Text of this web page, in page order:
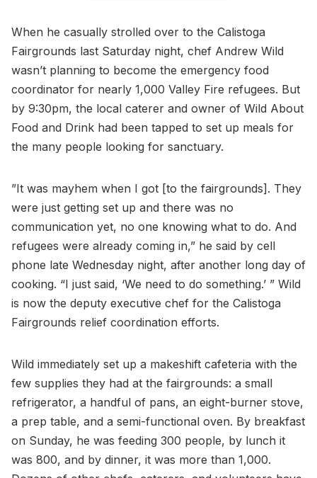
When he casually strolled over to the Calistoga
Fairgrounds last Saturday night, chef Andrew Wild
wasn’t planning to become the emergency food
coordinator for nearly 1,000 Valley Fire refugees. But
by 9:30pm, the local caterer and owner of Wild About
Food and Drink had been tapped to set up meals for
the many people looking for sanctuary.
”It was mayhem when I got [to the fairgrounds]. They
were just getting set up and there was no
communication yet, no one knowing what to do. And
refugees were already coming in,” he said by cell
phone late Wednesday night, after another long day of
cooking. “I just said, ‘We need to do something.’ ” Wild
is now the deputy executive chef for the Calistoga
Fairgrounds relief coordination efforts.
Wild immediately set up a makeshift cafeteria with the
few supplies they had at the fairgrounds: a small
refrigerator, a handful of pans, an eight-burner stove,
a prep table, and a semi-functional oven. By breakfast
on Sunday, he was feeding 300 people, by lunch it
was 800, and by dinner, it was more than 1,000.